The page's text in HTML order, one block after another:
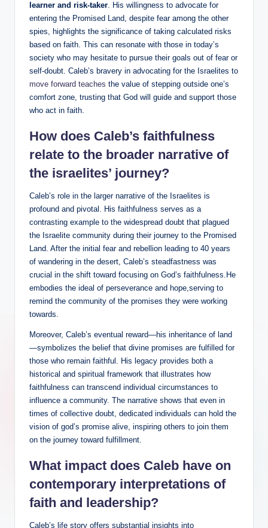
learner and risk-taker. His willingness to advocate for
entering the Promised Land, despite fear among the other
spies, highlights the significance of taking calculated risks
based on faith. This can resonate with those in today’s
society who may hesitate to pursue their goals out of fear or
self-doubt. Caleb’s bravery in advocating for the Israelites to
move forward teaches the value of stepping outside one’s
comfort zone, trusting that God will guide and support those
who act in faith.
How does Caleb’s faithfulness
relate to the broader narrative of
the israelites’ journey?
Caleb’s role in the larger narrative of the Israelites is
profound and pivotal. His faithfulness serves as a
contrasting example to the widespread doubt that plagued
the Israelite community during their journey to the Promised
Land. After the initial fear and rebellion leading to 40 years
of wandering in the desert, Caleb’s steadfastness was
crucial in the shift toward focusing on God’s faithfulness.He
embodies the ideal of perseverance and hope,serving to
remind the community of the promises they were working
towards.
Moreover, Caleb’s eventual reward—his inheritance of land
—symbolizes the belief that divine promises are fulfilled for
those who remain faithful. His legacy provides both a
historical and spiritual framework that illustrates how
faithfulness can transcend individual circumstances to
influence a community. The narrative shows that even in
times of collective doubt, dedicated individuals can hold the
vision of god’s promise alive, inspiring others to join them
on the journey toward fulfillment.
What impact does Caleb have on
contemporary interpretations of
faith and leadership?
Caleb’s life story offers substantial insights into